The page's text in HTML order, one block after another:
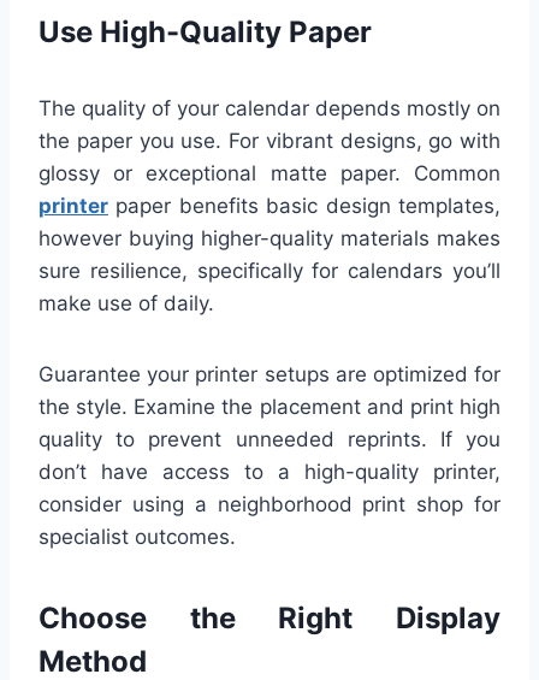
Use High-Quality Paper
The quality of your calendar depends mostly on
the paper you use. For vibrant designs, go with
glossy or exceptional matte paper. Common
printer paper benefits basic design templates,
however buying higher-quality materials makes
sure resilience, specifically for calendars you’ll
make use of daily.
Guarantee your printer setups are optimized for
the style. Examine the placement and print high
quality to prevent unneeded reprints. If you
don’t have access to a high-quality printer,
consider using a neighborhood print shop for
specialist outcomes.
Choose the Right Display
Method